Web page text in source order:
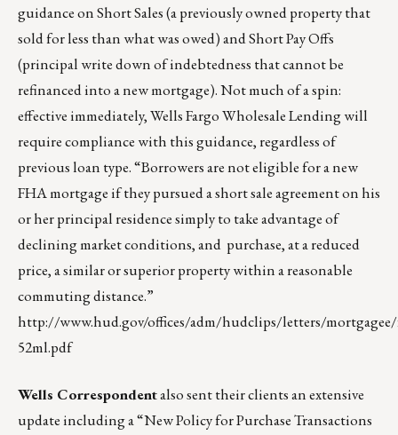
guidance on Short Sales (a previously owned property that
sold for less than what was owed) and Short Pay Offs
(principal write down of indebtedness that cannot be
refinanced into a new mortgage). Not much of a spin:
effective immediately, Wells Fargo Wholesale Lending will
require compliance with this guidance, regardless of
previous loan type. “Borrowers are not eligible for a new
FHA mortgage if they pursued a short sale agreement on his
or her principal residence simply to take advantage of
declining market conditions, and purchase, at a reduced
price, a similar or superior property within a reasonable
commuting distance.”
http://www.hud.gov/offices/adm/hudclips/letters/
52ml.pdf
Wells Correspondentalso sent their clients an extensive
update including a “New Policy for Purchase Transactions